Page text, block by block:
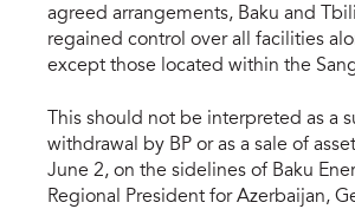
agreed arrangements, Baku and
regained control over all facilities
except those located within the
This should not be interpreted as a
withdrawal by BP or as a sale of
June 2, on the sidelines of Baku
Regional President for Azerbaijan,